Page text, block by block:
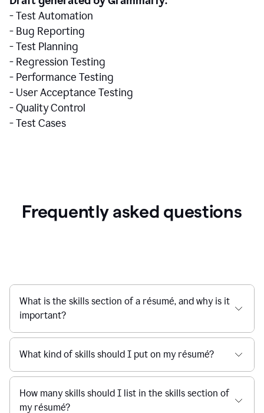
- Test Automation
- Bug Reporting
- Test Planning
- Regression Testing
- Performance Testing
- User Acceptance Testing
- Quality Control
- Test Cases
Frequently asked questions
What is the skills section of a résumé, and why is it
important?
What kind of skills should I put on my résumé?
How many skills should I list in the skills section of
my résumé?